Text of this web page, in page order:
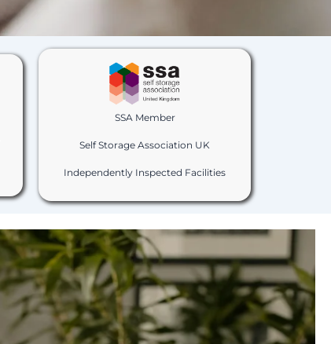
SSA Member
Self Storage Association UK
Independently Inspected Facilities